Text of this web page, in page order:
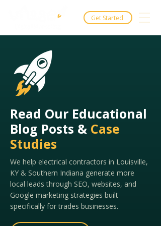
Get Started
Read Our Educational
Blog Posts & Case
Studies
We help electrical contractors in Louisville,
KY & Southern Indiana generate more
local leads through SEO, websites, and
Google marketing strategies built
specifically for trades businesses.